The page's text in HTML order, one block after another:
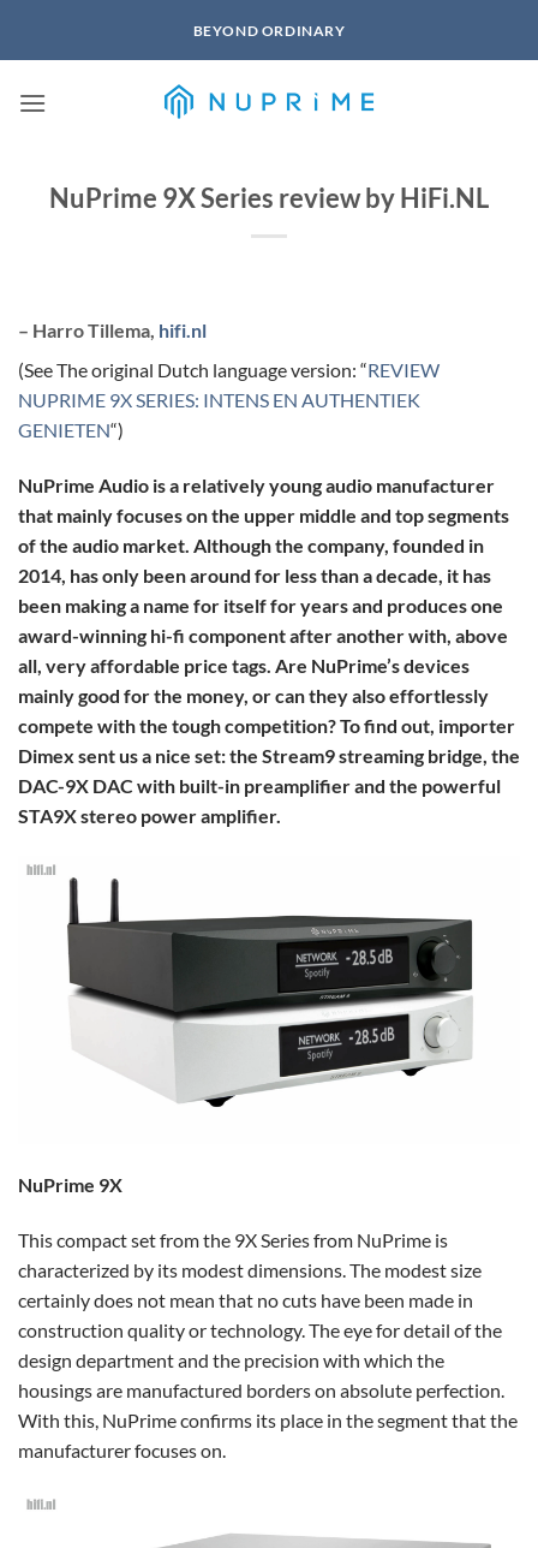
BEYOND ORDINARY
NuPrime 9X Series review by HiFi.NL
– Harro Tillema, hifi.nl
(See The original Dutch language version: “REVIEW
NUPRIME 9X SERIES: INTENS EN AUTHENTIEK
GENIETEN“)
NuPrime Audio is a relatively young audio manufacturer
that mainly focuses on the upper middle and top segments
of the audio market. Although the company, founded in
2014, has only been around for less than a decade, it has
been making a name for itself for years and produces one
award-winning hi-fi component after another with, above
all, very affordable price tags. Are NuPrime’s devices
mainly good for the money, or can they also effortlessly
compete with the tough competition? To find out, importer
Dimex sent us a nice set: the Stream9 streaming bridge, the
DAC-9X DAC with built-in preamplifier and the powerful
STA9X stereo power amplifier.
NuPrime 9X
This compact set from the 9X Series from NuPrime is
characterized by its modest dimensions. The modest size
certainly does not mean that no cuts have been made in
construction quality or technology. The eye for detail of the
design department and the precision with which the
housings are manufactured borders on absolute perfection.
With this, NuPrime confirms its place in the segment that the
manufacturer focuses on.